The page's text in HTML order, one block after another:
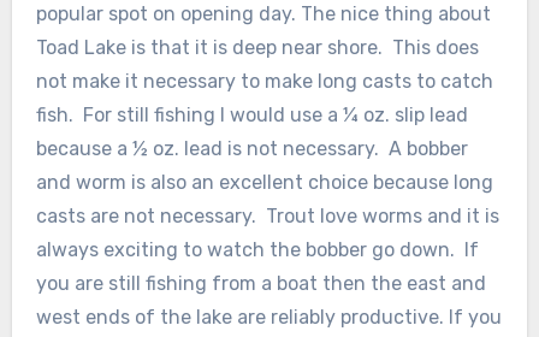
popular spot on opening day. The nice thing about
Toad Lake is that it is deep near shore. This does
not make it necessary to make long casts to catch
fish. For still fishing I would use a ¼ oz. slip lead
because a ½ oz. lead is not necessary. A bobber
and worm is also an excellent choice because long
casts are not necessary. Trout love worms and it is
always exciting to watch the bobber go down. If
you are still fishing from a boat then the east and
west ends of the lake are reliably productive. If you